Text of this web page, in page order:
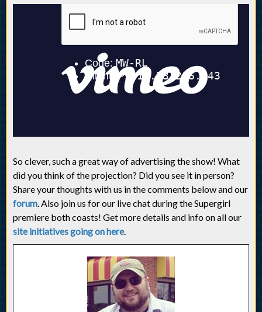
So clever, such a great way of advertising the show! What
did you think of the projection? Did you see it in person?
Share your thoughts with us in the comments below and our
forum. Also join us for our live chat during the Supergirl
premiere both coasts! Get more details and info on all our
site initiatives going on here.